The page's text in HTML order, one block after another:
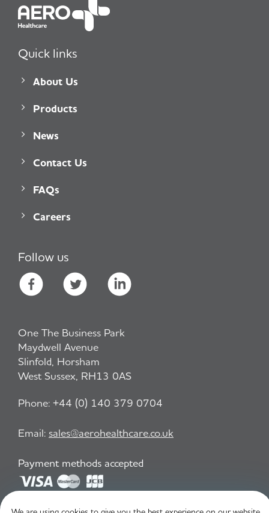
Quick links
About Us
Products
News
Contact Us
FAQs
Careers
Follow us
One The Business Park
Maydwell Avenue
Slinfold, Horsham
West Sussex, RH13 0AS
Phone: +44 (0) 140 379 0704
Email: sales@aerohealthcare.co.uk
Payment methods accepted